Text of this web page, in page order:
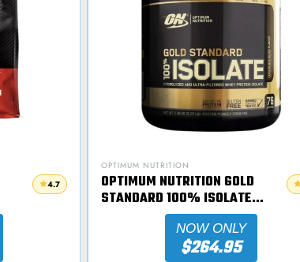
4.7
OPTIMUM NUTRITION
OPTIMUM NUTRITION GOLD
STANDARD 100% ISOLATE
WHEY PROTEIN 5 LBS
NOW ONLY
$264.95